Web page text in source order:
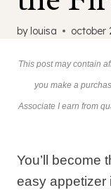
bylouisa october
This post may contain
you make a
Associate I earn from
You’ll become
easy appetizer